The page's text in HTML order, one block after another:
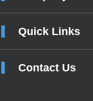
Quick Links
Contact Us